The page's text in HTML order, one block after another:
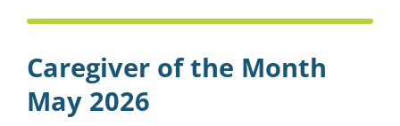
Caregiver of the Month
May 2026